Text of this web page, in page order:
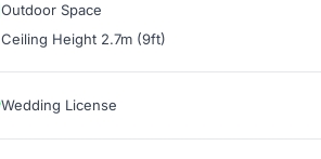
Outdoor Space
Ceiling Height 2.7m (9ft)
Wedding License